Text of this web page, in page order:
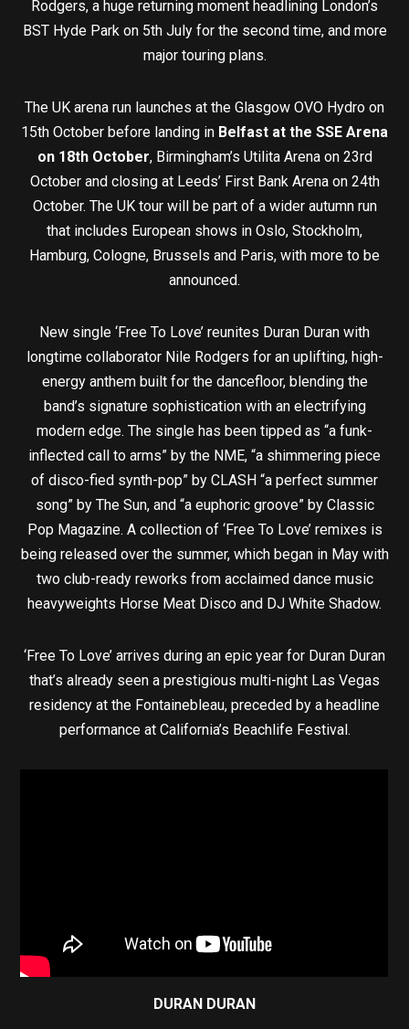
Rodgers, a huge returning moment headlining London’s
BST Hyde Park on 5th July for the second time, and more
major touring plans.
The UK arena run launches at the Glasgow OVO Hydro on
15th October before landing in Belfast at the SSE Arena
on 18th October, Birmingham’s Utilita Arena on 23rd
October and closing at Leeds’ First Bank Arena on 24th
October. The UK tour will be part of a wider autumn run
that includes European shows in Oslo, Stockholm,
Hamburg, Cologne, Brussels and Paris, with more to be
announced.
New single ‘Free To Love’ reunites Duran Duran with
longtime collaborator Nile Rodgers for an uplifting, high-
energy anthem built for the dancefloor, blending the
band’s signature sophistication with an electrifying
modern edge. The single has been tipped as “a funk-
inflected call to arms” by the NME, “a shimmering piece
of disco-fied synth-pop” by CLASH “a perfect summer
song” by The Sun, and “a euphoric groove” by Classic
Pop Magazine. A collection of ‘Free To Love’ remixes is
being released over the summer, which began in May with
two club-ready reworks from acclaimed dance music
heavyweights Horse Meat Disco and DJ White Shadow.
‘Free To Love’ arrives during an epic year for Duran Duran
that’s already seen a prestigious multi-night Las Vegas
residency at the Fontainebleau, preceded by a headline
performance at California’s Beachlife Festival.
DURAN DURAN